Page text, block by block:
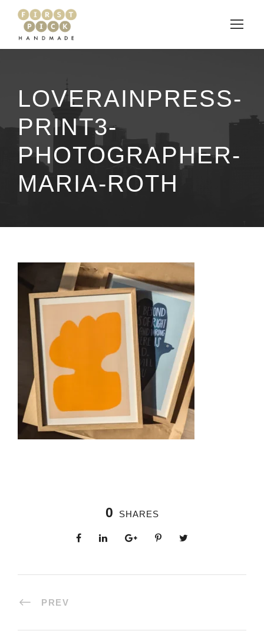
LOVERAINPRESS-
PRINT3-
PHOTOGRAPHER-
MARIA-ROTH
0 SHARES
PREV